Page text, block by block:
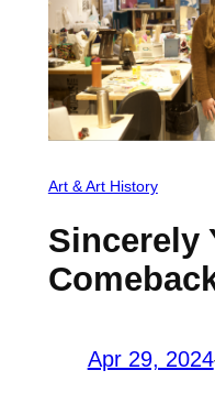
Art & Art History
Sincerely
Apr 29, 2024